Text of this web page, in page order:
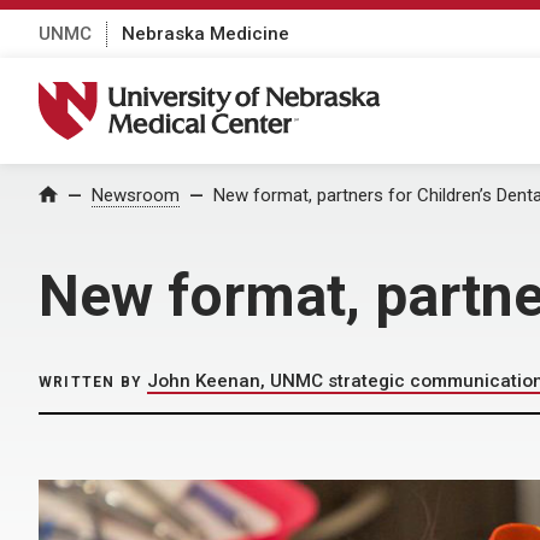
UNMC Nebraska Medicine
University of Nebraska Medical Center
Home Newsroom New format, partners for Children’s
New format,
WRITTEN BY John Keenan, UNMC strategic